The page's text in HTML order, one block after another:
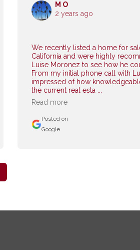
We recently listed a home for
California and were highly
Luise Moronez to see how he
From my initial phone call with
impressed of how
the current real esta ...
Read more
M O
2 years ago
Posted on
Google